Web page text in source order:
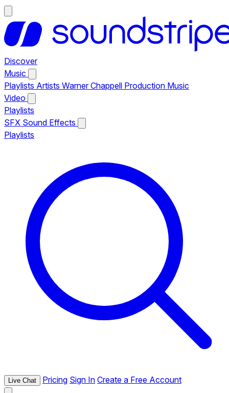
Discover
Music
Playlists Artists Warner Chappell Production Music
Video
Playlists
SFX Sound Effects
Playlists
Live Chat Pricing Sign In Create a Free Account